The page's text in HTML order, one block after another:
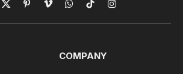
X
(Twitter)
PinterestVimeoWhatsApp
TikTokInstagram
COMPANY